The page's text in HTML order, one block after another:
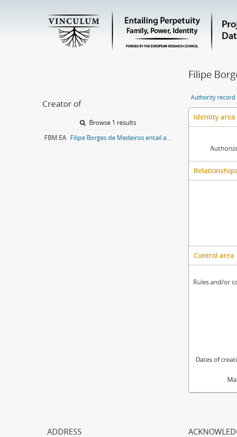
Creator of
Browse 1 results
FBM EA
Filipe Borges de Medeiros entail archive
Filipe
Authority record
Identity area
Control area
Rules and/or
Dates of
ADDRESS